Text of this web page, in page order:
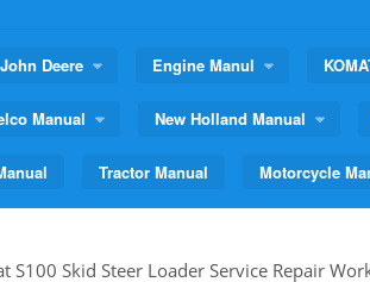
John Deere Engine Manul
Manual New Holland Manual
Tractor Manual Motorcycle
S100 Skid Steer Loader Service Repair